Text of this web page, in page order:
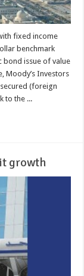
fixed income
benchmark
bond issue of value
Moody’s Investors
(foreign
to the ...
growth